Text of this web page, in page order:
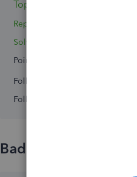
Topics 0
Reply 1
Solved 0
Points 0
Followers
Following
Badges